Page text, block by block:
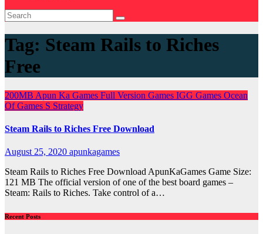
Tag: Steam Rails to Riches
Free
200MB Apun Ka Games Full Version Games IGG Games Ocean
Of Games S Strategy
Steam Rails to Riches Free Download
August 25, 2020 apunkagames
Steam Rails to Riches Free Download ApunKaGames Game Size:
121 MB The official version of one of the best board games –
Steam: Rails to Riches. Take control of a…
Recent Posts